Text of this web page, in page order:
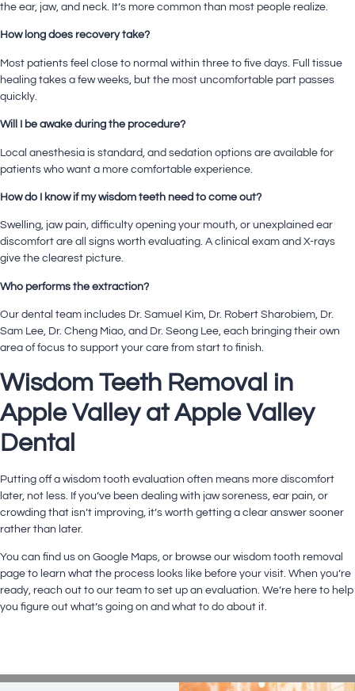
the ear, jaw, and neck. It’s more common than most people realize.
How long does recovery take?
Most patients feel close to normal within three to five days. Full tissue
healing takes a few weeks, but the most uncomfortable part passes
quickly.
Will I be awake during the procedure?
Local anesthesia is standard, and sedation options are available for
patients who want a more comfortable experience.
How do I know if my wisdom teeth need to come out?
Swelling, jaw pain, difficulty opening your mouth, or unexplained ear
discomfort are all signs worth evaluating. A clinical exam and X-rays
give the clearest picture.
Who performs the extraction?
Our dental team includes Dr. Samuel Kim, Dr. Robert Sharobiem, Dr.
Sam Lee, Dr. Cheng Miao, and Dr. Seong Lee, each bringing their own
area of focus to support your care from start to finish.
Wisdom Teeth Removal in
Apple Valley at Apple Valley
Dental
Putting off a wisdom tooth evaluation often means more discomfort
later, not less. If you’ve been dealing with jaw soreness, ear pain, or
crowding that isn’t improving, it’s worth getting a clear answer sooner
rather than later.
You can find us on Google Maps, or browse our wisdom tooth removal
page to learn what the process looks like before your visit. When you’re
ready, reach out to our team to set up an evaluation. We’re here to help
you figure out what’s going on and what to do about it.